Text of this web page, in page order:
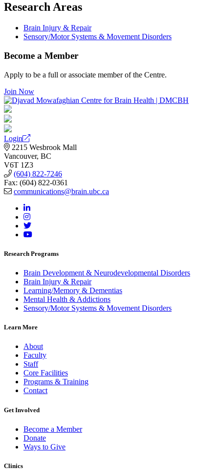
Research Areas
Brain Injury & Repair
Sensory/Motor Systems & Movement Disorders
Become a Member
Apply to be a full or associate member of the Centre.
Join Now
Login
2215 Wesbrook Mall
Vancouver, BC
V6T 1Z3
(604) 822-7246
Fax: (604) 822-0361
communications@brain.ubc.ca
Research Programs
Brain Development & Neurodevelopmental Disorders
Brain Injury & Repair
Learning/Memory & Dementias
Mental Health & Addictions
Sensory/Motor Systems & Movement Disorders
Learn More
About
Faculty
Staff
Core Facilities
Programs & Training
Contact
Get Involved
Become a Member
Donate
Ways to Give
Clinics